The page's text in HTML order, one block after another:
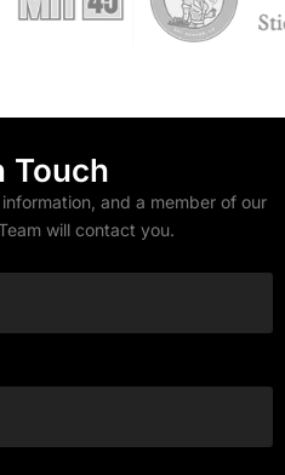
Touch
and a member of our
will contact you.